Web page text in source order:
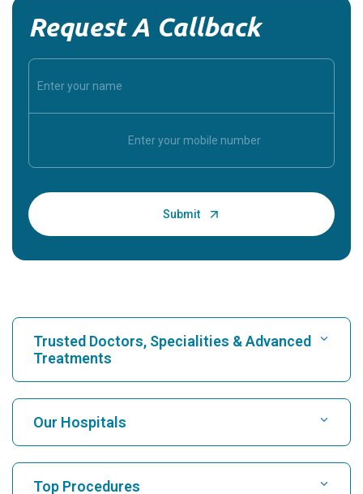
Request A Callback
Trusted Doctors, Specialities & Advanced
Treatments
Find Hospital
Find Cardiologist
Our Hospitals
Top Procedures